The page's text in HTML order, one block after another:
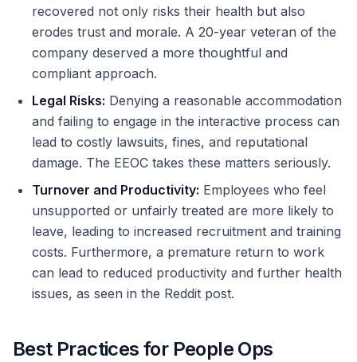
recovered not only risks their health but also
erodes trust and morale. A 20-year veteran of the
company deserved a more thoughtful and
compliant approach.
Legal Risks: Denying a reasonable accommodation
and failing to engage in the interactive process can
lead to costly lawsuits, fines, and reputational
damage. The EEOC takes these matters seriously.
Turnover and Productivity: Employees who feel
unsupported or unfairly treated are more likely to
leave, leading to increased recruitment and training
costs. Furthermore, a premature return to work
can lead to reduced productivity and further health
issues, as seen in the Reddit post.
Best Practices for People Ops